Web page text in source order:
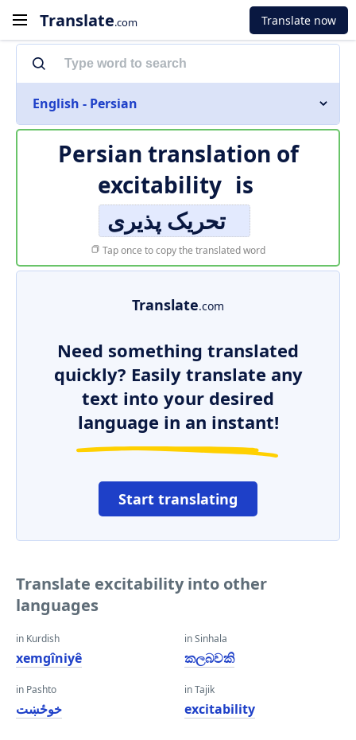
Translate.com Translate now
English - Persian
Persian translation of
excitability is
تحریک پذیری
Tap once to copy the translated word
Translate.com
Need something translated
quickly? Easily translate any
text into your desired
language in an instant!
Start translating
Translate excitability into other
languages
in Kurdish
xemgîniyê
in Pashto
خوځښت
in Sinhala
කලබවකි
in Tajik
excitability